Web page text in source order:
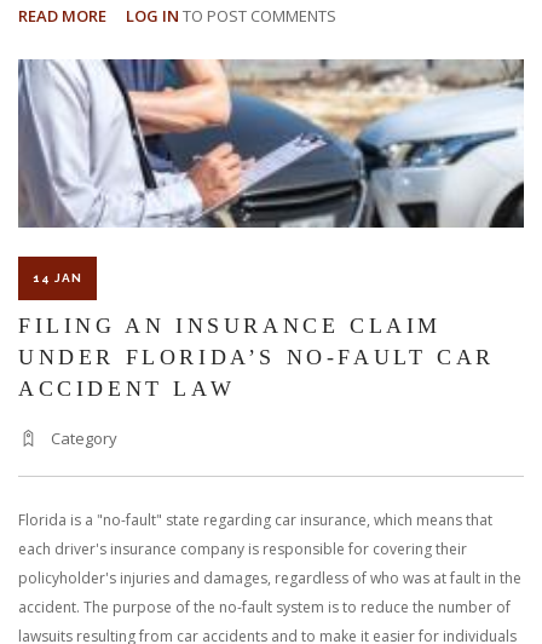
READ MORE ABOUT
ROLE
OF
MEDICAL
EVIDENCE
IN
PERSONAL
LOG IN TO POST COMMENTS
14 JAN
FILING AN INSURANCE CLAIM
UNDER FLORIDA’S NO-FAULT CAR
ACCIDENT LAW
Category
Florida is a "no-fault" state regarding car insurance, which means that
each driver's insurance company is responsible for covering their
policyholder's injuries and damages, regardless of who was at fault in the
accident. The purpose of the no-fault system is to reduce the number of
lawsuits resulting from car accidents and to make it easier for individuals